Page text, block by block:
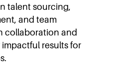
talent sourcing,
and team
collaboration and
results for